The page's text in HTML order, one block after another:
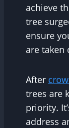
achieve
tree
ensure
are taken
After
trees are
priority.
address